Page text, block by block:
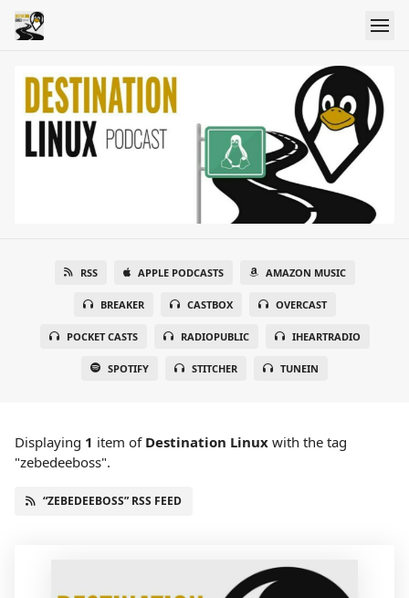
RSS APPLE PODCASTS AMAZON MUSIC
BREAKER CASTBOX OVERCAST
POCKET CASTS RADIOPUBLIC IHEARTRADIO
SPOTIFY STITCHER TUNEIN
Displaying 1 item of Destination Linux with the tag
"zebedeeboss".
“ZEBEDEEBOSS” RSS FEED